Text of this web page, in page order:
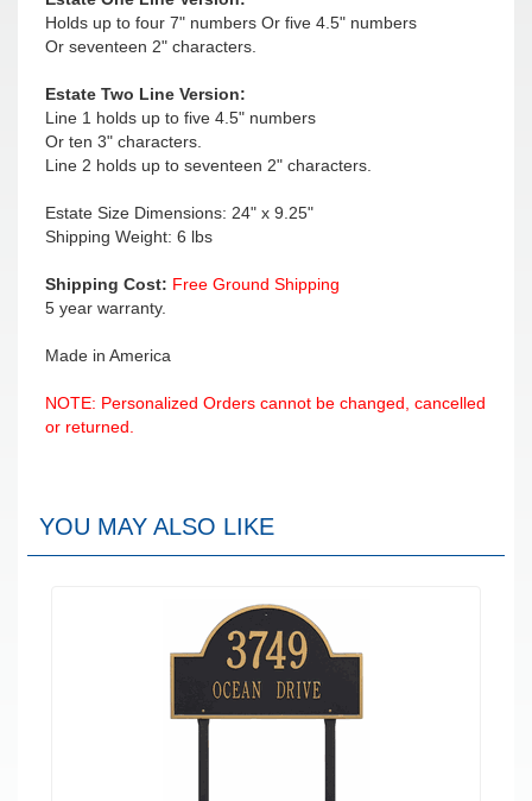
Holds up to four 7" numbers Or five 4.5" numbers
Or seventeen 2" characters.
Estate Two Line Version:
Line 1 holds up to five 4.5" numbers
Or ten 3" characters.
Line 2 holds up to seventeen 2" characters.
Estate Size Dimensions: 24" x 9.25"
Shipping Weight: 6 lbs
Shipping Cost: Free Ground Shipping
5 year warranty.
Made in America
NOTE: Personalized Orders cannot be changed, cancelled
or returned.
YOU MAY ALSO LIKE